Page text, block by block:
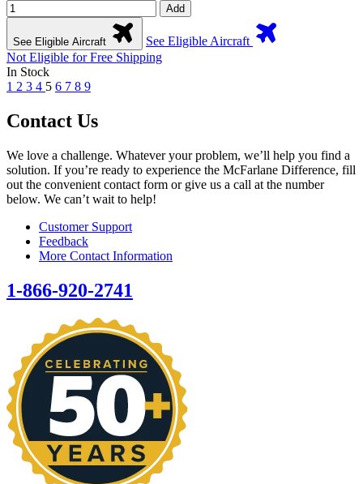
Add
See Eligible Aircraft
See Eligible Aircraft
Not Eligible for Free Shipping
In Stock
1 2 3 4 5 6 7 8 9
Contact Us
We love a challenge. Whatever your problem, we’ll help you find a
solution. If you’re ready to experience the McFarlane Difference, fill
out the convenient contact form or give us a call at the number
below. We can’t wait to help!
Customer Support
Feedback
More Contact Information
1-866-920-2741